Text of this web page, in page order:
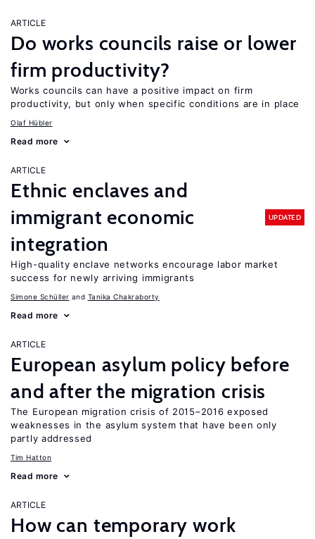
ARTICLE
Do works councils raise or lower
firm productivity?
Works councils can have a positive impact on firm
productivity, but only when specific conditions are in place
Olaf Hübler
Read more
ARTICLE
Ethnic enclaves and
immigrant economic
integration
UPDATED
High-quality enclave networks encourage labor market
success for newly arriving immigrants
Simone Schüller Tanika Chakraborty
Read more
ARTICLE
European asylum policy before
and after the migration crisis
The European migration crisis of 2015–2016 exposed
weaknesses in the asylum system that have been only
partly addressed
Tim Hatton
Read more
ARTICLE
How can temporary work